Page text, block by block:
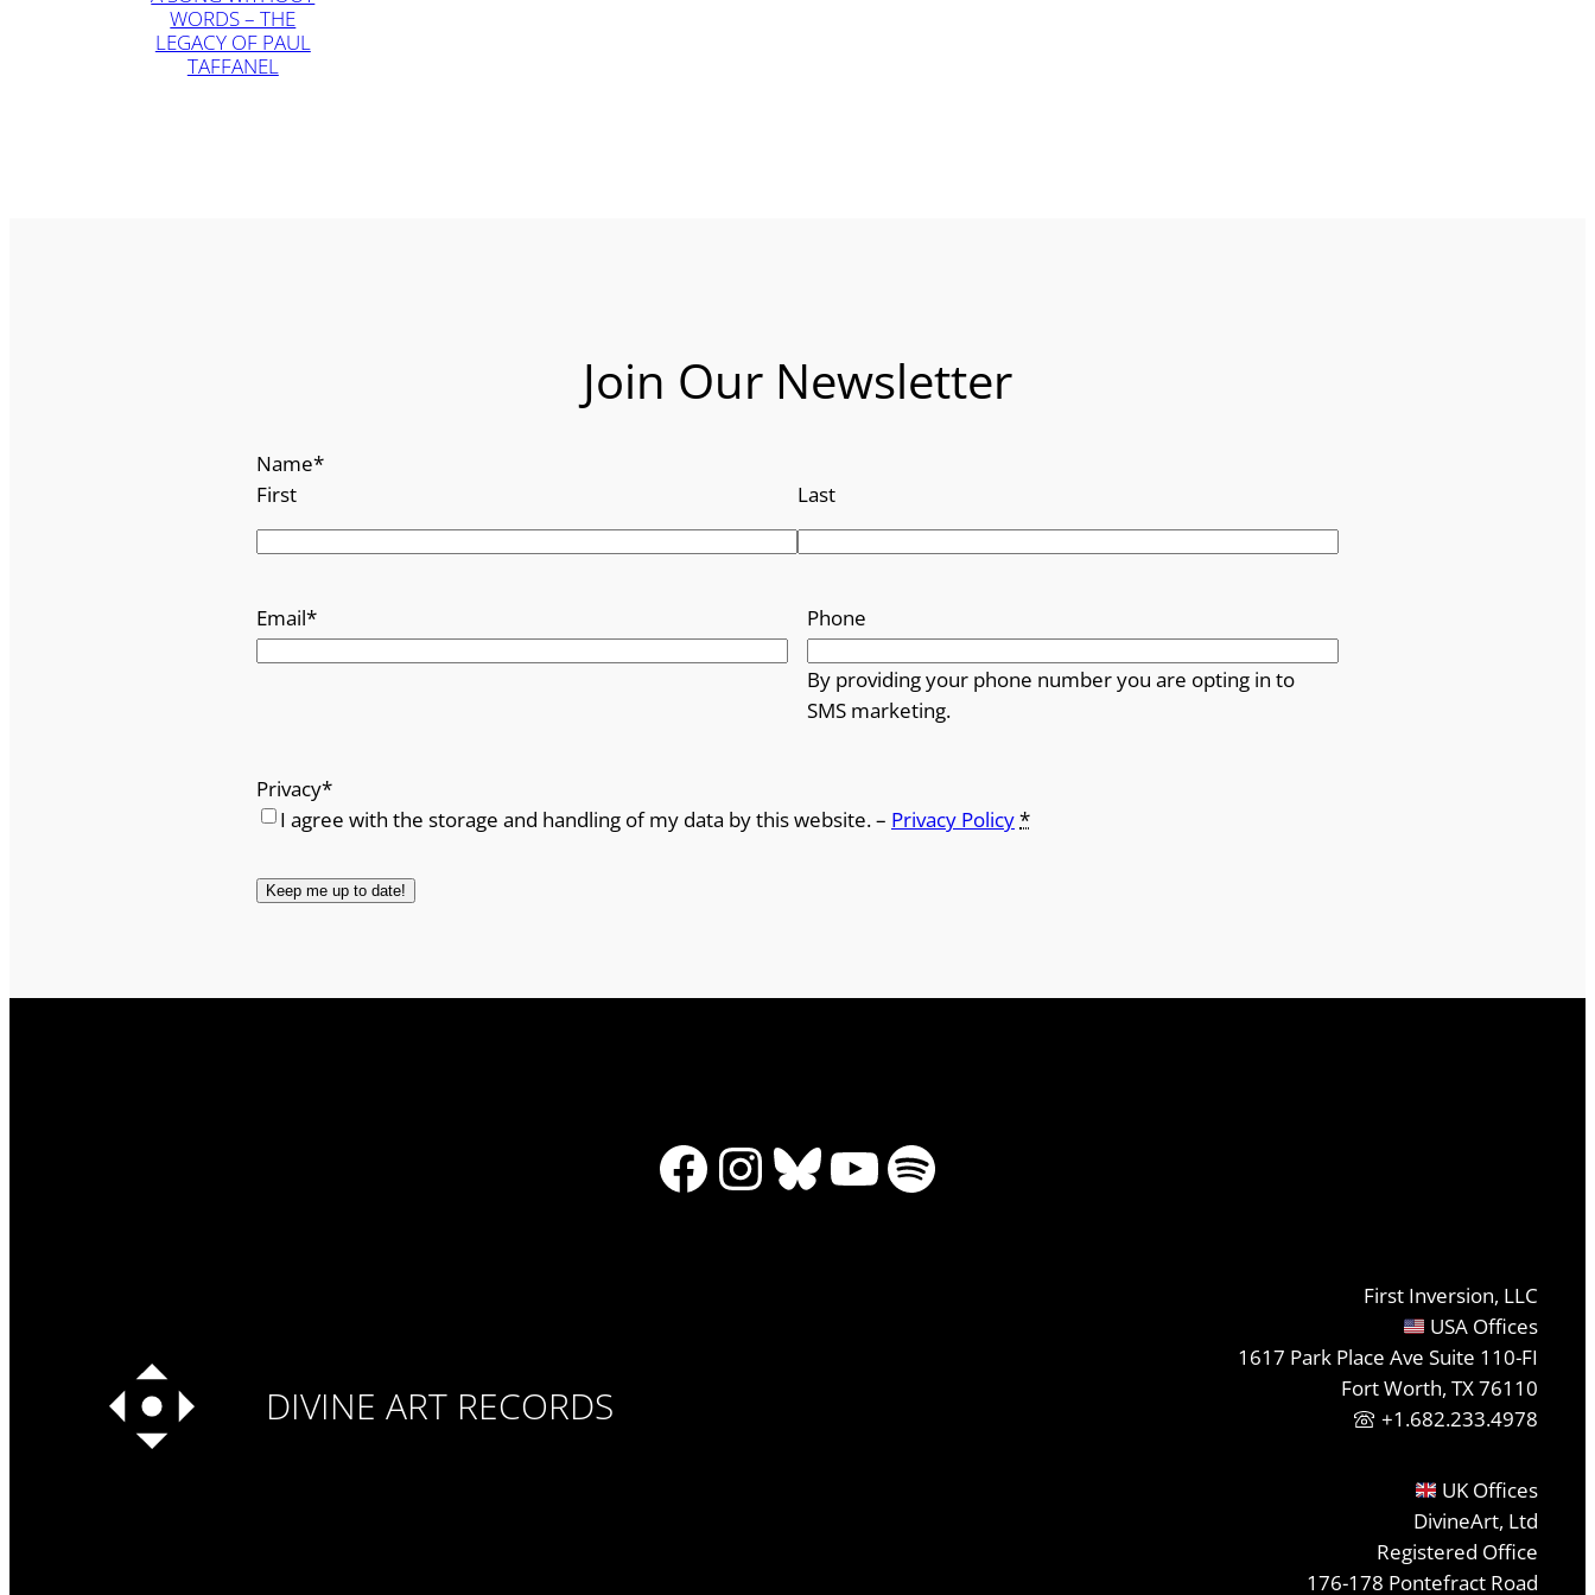
WORDS – THE
LEGACY OF PAUL
TAFFANEL
Join Our Newsletter
Name*
First
Last
Email* Phone
By providing your phone number you are opting in to
SMS marketing.
Privacy*
I agree with the storage and handling of my data by this website. – Privacy Policy*
Facebook
Instagram
Bluesky
YouTube
Spotify
DIVINE ART RECORDS
First Inversion, LLC
USA Offices
1617 Park Place Ave Suite 110-FI
Fort Worth, TX 76110
+1.682.233.4978
UK Offices
DivineArt, Ltd
Registered Office
176-178 Pontefract Road